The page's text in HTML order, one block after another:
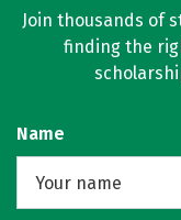
Join thousands of
finding the
Name